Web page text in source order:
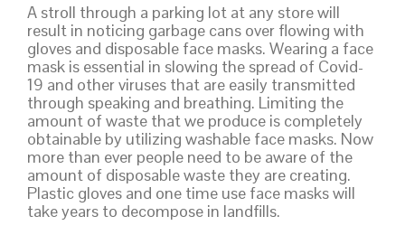
A stroll through a parking lot at any store will
result in noticing garbage cans over flowing with
gloves and disposable face masks. Wearing a face
mask is essential in slowing the spread of Covid-
19 and other viruses that are easily transmitted
through speaking and breathing. Limiting the
amount of waste that we produce is completely
obtainable by utilizing washable face masks. Now
more than ever people need to be aware of the
amount of disposable waste they are creating.
Plastic gloves and one time use face masks will
take years to decompose in landfills.